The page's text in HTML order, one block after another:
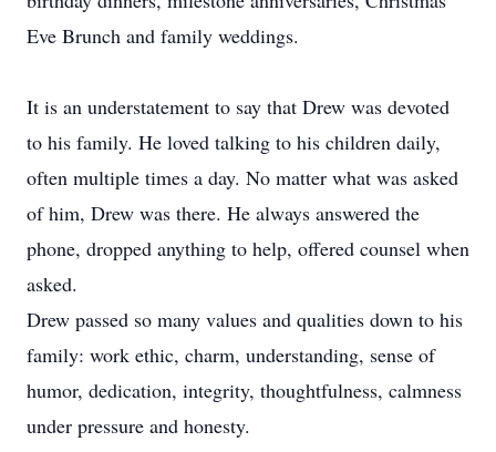
Eve Brunch and family weddings.
It is an understatement to say that Drew was devoted
to his family. He loved talking to his children daily,
often multiple times a day. No matter what was asked
of him, Drew was there. He always answered the
phone, dropped anything to help, offered counsel when
asked.
Drew passed so many values and qualities down to his
family: work ethic, charm, understanding, sense of
humor, dedication, integrity, thoughtfulness, calmness
under pressure and honesty.